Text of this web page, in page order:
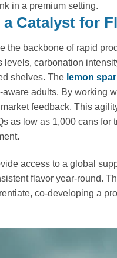
in a premium setting.
a Catalyst for
the backbone of rapid
levels, carbonation
shelves. The lemon
adults. By working
feedback. This
as low as 1,000 cans
access to a global
flavor year-round.
co-developing a